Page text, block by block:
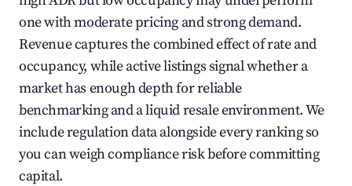
one with moderate pricing and strong demand.
Revenue captures the combined effect of rate and
occupancy, while active listings signal whether a
market has enough depth for reliable
benchmarking and a liquid resale environment. We
include regulation data alongside every ranking so
you can weigh compliance risk before committing
capital.